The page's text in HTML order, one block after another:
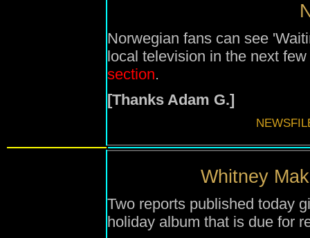
Norwegian fans can see
local television in the next
section.
[Thanks Adam G.]
Whitney
Two reports published today
holiday album that is due for